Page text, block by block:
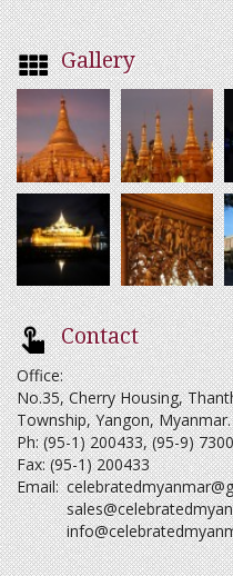
Gallery
Contact
Office:
No.35, Cherry Housing,
Township, Yangon, Myanmar.
Ph: (95-1) 200433, (95-9)
Fax: (95-1) 200433
Email: